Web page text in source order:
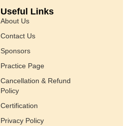
Useful Links
About Us
Contact Us
Sponsors
Practice Page
Cancellation & Refund
Policy
Certification
Privacy Policy